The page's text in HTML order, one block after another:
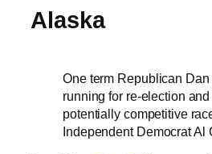
Alaska
One term Republican
running for re-election
potentially competitive
Independent Democrat Al